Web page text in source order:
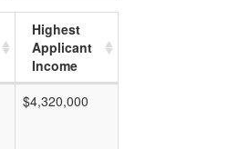
Highest
Applicant
Income
$4,320,000